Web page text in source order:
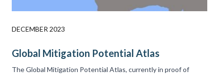
DECEMBER 2023
Global Mitigation Potential Atlas
The Global Mitigation Potential Atlas, currently in proof of